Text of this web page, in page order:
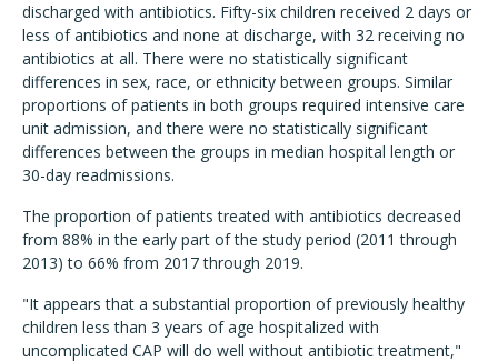
discharged with antibiotics. Fifty-six children received 2 days or
less of antibiotics and none at discharge, with 32 receiving no
antibiotics at all. There were no statistically significant
differences in sex, race, or ethnicity between groups. Similar
proportions of patients in both groups required intensive care
unit admission, and there were no statistically significant
differences between the groups in median hospital length or
30-day readmissions.
The proportion of patients treated with antibiotics decreased
from 88% in the early part of the study period (2011 through
2013) to 66% from 2017 through 2019.
"It appears that a substantial proportion of previously healthy
children less than 3 years of age hospitalized with
uncomplicated CAP will do well without antibiotic treatment,"